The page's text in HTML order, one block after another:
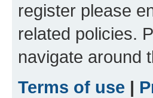
register please
related policies.
navigate around
Terms of use |